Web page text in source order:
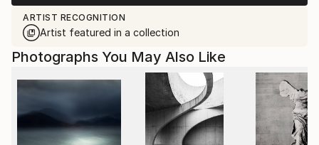
ARTIST RECOGNITION
Artist featured in a collection
Photographs You May Also Like